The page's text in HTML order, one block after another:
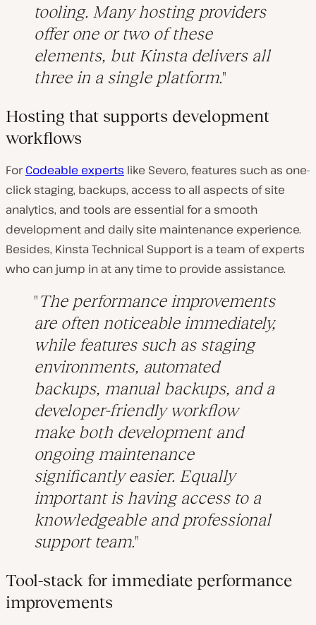
tooling. Many hosting providers
offer one or two of these
elements, but Kinsta delivers all
three in a single platform.
Hosting that supports development
workflows
ForCodeable experts like Severo, features such as one-
click staging, backups, access to all aspects of site
analytics, and tools are essential for a smooth
development and daily site maintenance experience.
Besides, Kinsta Technical Support is a team of experts
who can jump in at any time to provide assistance.
The performance improvements
are often noticeable immediately,
while features such as staging
environments, automated
backups, manual backups, and a
developer-friendly workflow
make both development and
ongoing maintenance
significantly easier. Equally
important is having access to a
knowledgeable and professional
support team.
Tool-stack for immediate performance
improvements